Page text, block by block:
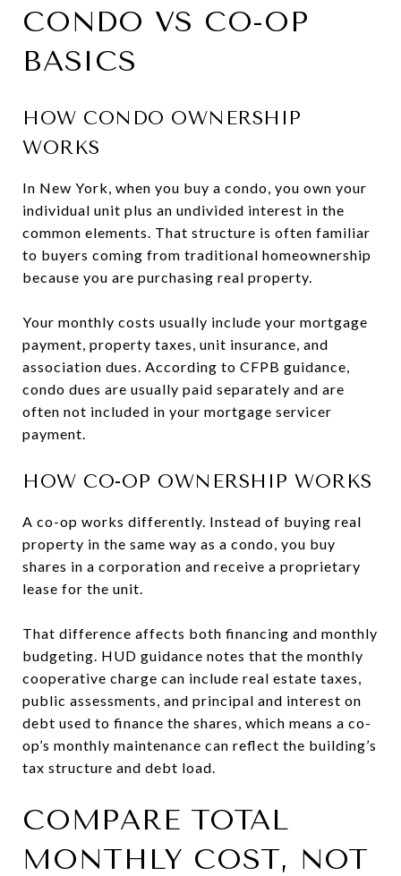
CONDO VS CO-OP
BASICS
HOW CONDO OWNERSHIP
WORKS
In New York, when you buy a condo, you own your
individual unit plus an undivided interest in the
common elements. That structure is often familiar
to buyers coming from traditional homeownership
because you are purchasing real property.
Your monthly costs usually include your mortgage
payment, property taxes, unit insurance, and
association dues. According to CFPB guidance,
condo dues are usually paid separately and are
often not included in your mortgage servicer
payment.
HOW CO-OP OWNERSHIP WORKS
A co-op works differently. Instead of buying real
property in the same way as a condo, you buy
shares in a corporation and receive a proprietary
lease for the unit.
That difference affects both financing and monthly
budgeting. HUD guidance notes that the monthly
cooperative charge can include real estate taxes,
public assessments, and principal and interest on
debt used to finance the shares, which means a co-
op’s monthly maintenance can reflect the building’s
tax structure and debt load.
COMPARE TOTAL
MONTHLY COST, NOT